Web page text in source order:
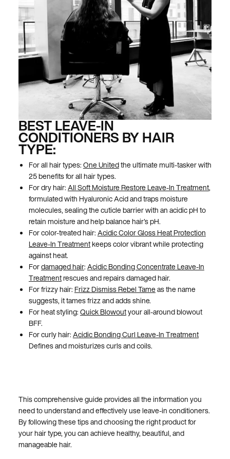
BEST LEAVE-IN
CONDITIONERS BY HAIR
TYPE:
For all hair types:One Unitedthe ultimate multi-tasker with
25 benefits for all hair types.
For dry hair:All Soft Moisture Restore Leave-In Treatment,
formulated with Hyaluronic Acid and traps moisture
molecules, sealing the cuticle barrier with an acidic pH to
retain moisture and help balance hair's pH.
For color-treated hair:Acidic Color Gloss Heat Protection
Leave-In Treatmentkeeps color vibrant while protecting
against heat.
Fordamaged hair:Acidic Bonding Concentrate Leave-In
Treatmentrescues and repairs damaged hair.
For frizzy hair: Frizz Dismiss Rebel Tameas the name
suggests, it tames frizz and adds shine.
For heat styling:Quick Blowoutyour all-around blowout
BFF.
For curly hair:Acidic Bonding Curl Leave-In Treatment
Defines and moisturizes curls and coils.
This comprehensive guide provides all the information you
need to understand and effectively use leave-in conditioners.
By following these tips and choosing the right product for
your hair type, you can achieve healthy, beautiful, and
manageable hair.